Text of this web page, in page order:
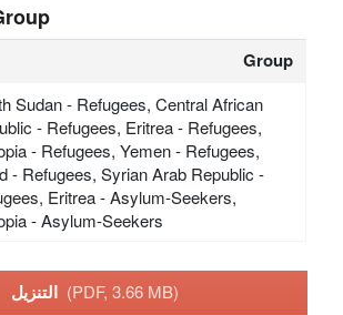
Group
Sudan - Refugees, Central African
- Refugees, Eritrea - Refugees,
- Refugees, Yemen - Refugees,
- Refugees, Syrian Arab Republic -
Eritrea - Asylum-Seekers,
- Asylum-Seekers
التنزيل (PDF, 3.66 MB)